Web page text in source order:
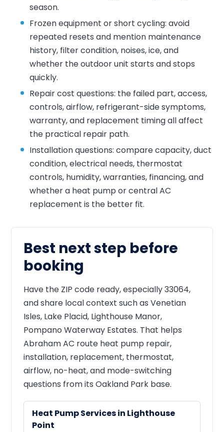
season.
Frozen equipment or short cycling: avoid
repeated resets and mention maintenance
history, filter condition, noises, ice, and
whether the outdoor unit starts and stops
quickly.
Repair cost questions: the failed part, access,
controls, airflow, refrigerant-side symptoms,
warranty, and replacement timing all affect
the practical repair path.
Installation questions: compare capacity, duct
condition, electrical needs, thermostat
controls, humidity, warranties, financing, and
whether a heat pump or central AC
replacement is the better fit.
Best next step before
booking
Have the ZIP code ready, especially 33064,
and share local context such as Venetian
Isles, Lake Placid, Lighthouse Manor,
Pompano Waterway Estates. That helps
Abraham AC route heat pump repair,
installation, replacement, thermostat,
airflow, no-heat, and mode-switching
questions from its Oakland Park base.
Heat Pump Services in Lighthouse
Point